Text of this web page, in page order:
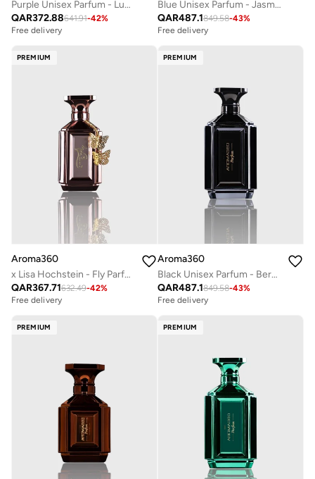
Purple Unisex Parfum - Luxurious & Long-Lasting - Neroli, Patchouli, Peppercorn, & Cardamom - Body Spray - Perfumes For Women & Men - Vegan - 100mL
QAR372.88641.91-42%
Free delivery
Blue Unisex Parfum - Jasmine, Amber, Neroli, Santal, Iris, Wood - Perfume Oil & Mens Cologne - Perfumes for Women & Men - Vegan - 200mL
QAR487.1849.58-43%
Free delivery
PREMIUM
Aroma360
x Lisa Hochstein - Fly Parfum - Citron Zest, Bulgarian Rose, Tonka Bean, Patchouli - Perfumes for Women - Vegan - 100mL
QAR367.71632.49-42%
Free delivery
PREMIUM
Aroma360
Black Unisex Parfum - Bergamont, Sage, Tiare Flower, Saffron, Moss - Perfume Oil & Mens Cologne - Perfumes for Women & Men - Vegan - 200mL
QAR487.1849.58-43%
Free delivery
PREMIUM PREMIUM